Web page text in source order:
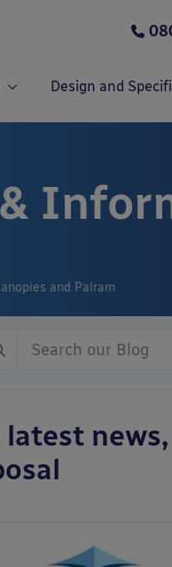
Design and
and Palram
latest